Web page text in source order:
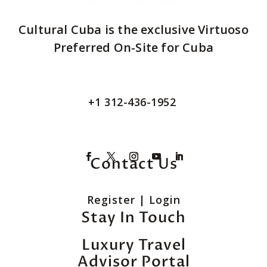
Cultural Cuba is the exclusive Virtuoso
Preferred On-Site for Cuba
Contact Us
+1 312-436-1952
Stay In Touch
Luxury Travel
Advisor Portal
Register | Login